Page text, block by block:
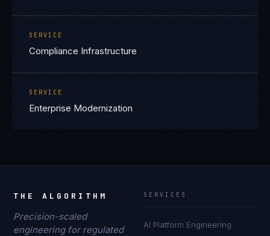
SERVICE
Compliance Infrastructure
SERVICE
Enterprise Modernization
THE ALGORITHM
Precision-scaled
engineering for regulated
SERVICES
AI Platform Engineering